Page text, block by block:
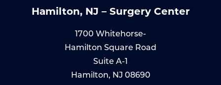
Hamilton, NJ – Surgery Center
1700 Whitehorse-
Hamilton Square Road
Suite A-1
Hamilton, NJ 08690